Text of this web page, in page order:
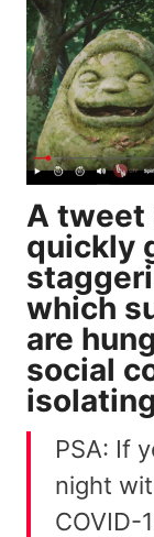
A tweet
quickly
which
are
social
PSA: If
night
COVID-